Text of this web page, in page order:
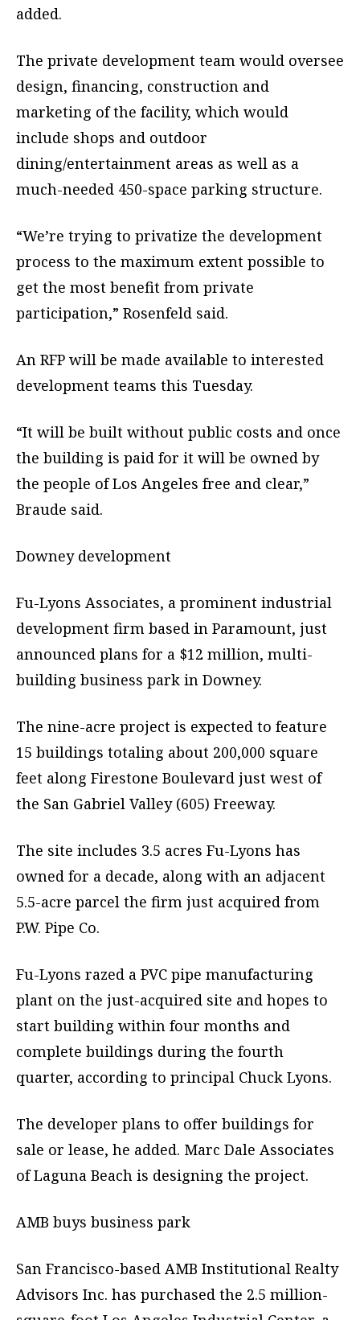
added.
The private development team would oversee
design, financing, construction and
marketing of the facility, which would
include shops and outdoor
dining/entertainment areas as well as a
much-needed 450-space parking structure.
“We’re trying to privatize the development
process to the maximum extent possible to
get the most benefit from private
participation,” Rosenfeld said.
An RFP will be made available to interested
development teams this Tuesday.
“It will be built without public costs and once
the building is paid for it will be owned by
the people of Los Angeles free and clear,”
Braude said.
Downey development
Fu-Lyons Associates, a prominent industrial
development firm based in Paramount, just
announced plans for a $12 million, multi-
building business park in Downey.
The nine-acre project is expected to feature
15 buildings totaling about 200,000 square
feet along Firestone Boulevard just west of
the San Gabriel Valley (605) Freeway.
The site includes 3.5 acres Fu-Lyons has
owned for a decade, along with an adjacent
5.5-acre parcel the firm just acquired from
P.W. Pipe Co.
Fu-Lyons razed a PVC pipe manufacturing
plant on the just-acquired site and hopes to
start building within four months and
complete buildings during the fourth
quarter, according to principal Chuck Lyons.
The developer plans to offer buildings for
sale or lease, he added. Marc Dale Associates
of Laguna Beach is designing the project.
AMB buys business park
San Francisco-based AMB Institutional Realty
Advisors Inc. has purchased the 2.5 million-